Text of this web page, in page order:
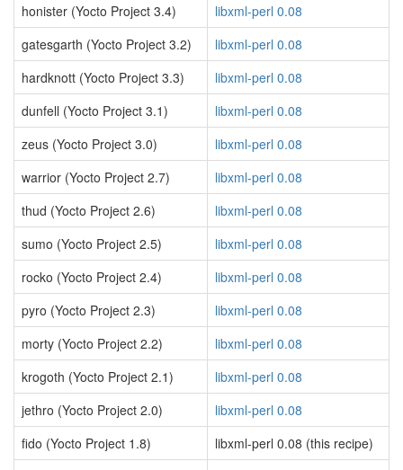
honister (Yocto Project 3.4)
libxml-perl 0.08
gatesgarth (Yocto Project 3.2)
libxml-perl 0.08
hardknott (Yocto Project 3.3)
libxml-perl 0.08
dunfell (Yocto Project 3.1)
libxml-perl 0.08
zeus (Yocto Project 3.0)
libxml-perl 0.08
warrior (Yocto Project 2.7)
libxml-perl 0.08
thud (Yocto Project 2.6)
libxml-perl 0.08
sumo (Yocto Project 2.5)
libxml-perl 0.08
rocko (Yocto Project 2.4)
libxml-perl 0.08
pyro (Yocto Project 2.3)
libxml-perl 0.08
morty (Yocto Project 2.2)
libxml-perl 0.08
krogoth (Yocto Project 2.1)
libxml-perl 0.08
jethro (Yocto Project 2.0)
libxml-perl 0.08
fido (Yocto Project 1.8)
libxml-perl 0.08 (this recipe)